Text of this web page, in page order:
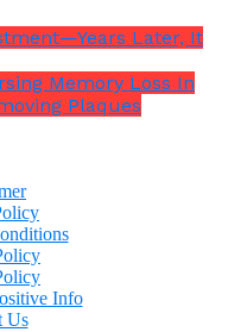
Later, It
Memory Loss In
Plaques
Info
Us